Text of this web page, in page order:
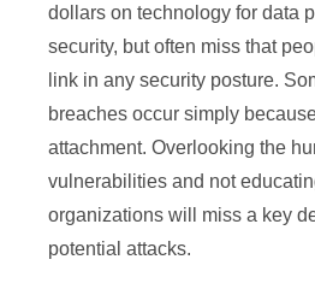
dollars on technology for data
security, but often miss that
link in any security posture.
breaches occur simply
attachment. Overlooking the
vulnerabilities and not
organizations will miss a key
potential attacks.